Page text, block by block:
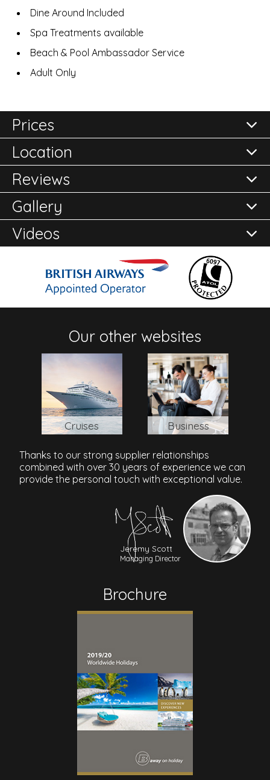
Dine Around Included
Spa Treatments available
Beach & Pool Ambassador Service
Adult Only
Prices
All prices are per room per night and subject to
confirmation.
Please either call the office on 020 8248 2355 or click
here to Enquire Now
Location
Address
Paynes Bay, Barbados
Reviews
Reviews of
Gallery
Videos
Our other websites
Cruises Business
Thanks to our strong supplier relationships
combined with over 30 years of experience we can
provide the personal touch with exceptional value.
Jeremy Scott
Managing Director
Brochure